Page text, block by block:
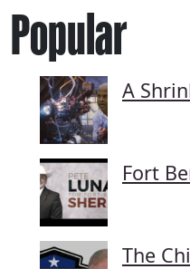
Popular
A
Fort
The